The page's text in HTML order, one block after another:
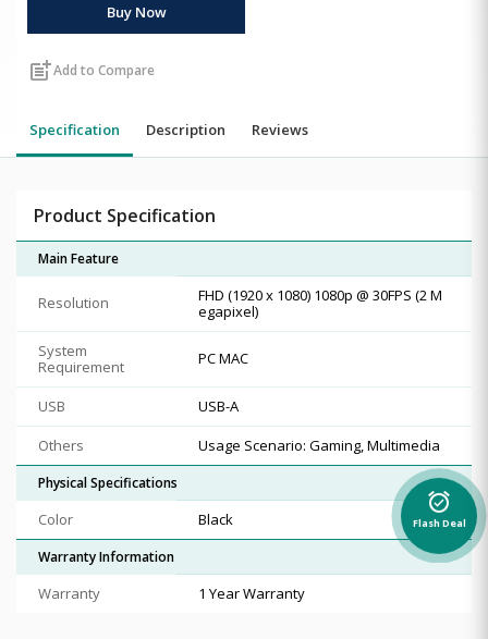
Buy Now
post_addAdd to Compare
Specification Description Reviews
Product Specification
Main Feature
Resolution
FHD (1920 x 1080) 1080p @ 30FPS (2 M
egapixel)
System
Requirement
PC MAC
USB
USB-A
Others
Usage Scenario: Gaming, Multimedia
Physical Specifications
Color Black
Warranty Information
Warranty 1 Year Warranty
alarm_on
Flash Deal